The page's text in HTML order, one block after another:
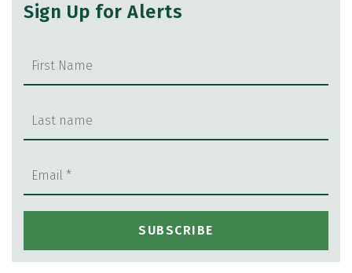
Sign Up for Alerts